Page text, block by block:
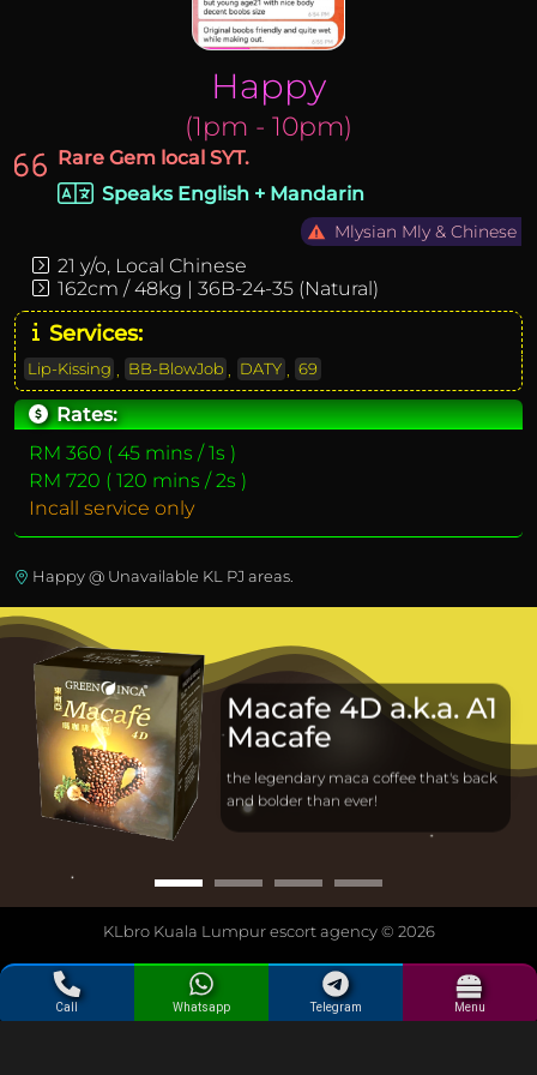
Happy
(1pm - 10pm)
Rare Gem local SYT.
Speaks English + Mandarin
Mlysian Mly & Chinese
21 y/o, Local Chinese
162cm / 48kg | 36B-24-35 (Natural)
Services:
Lip-Kissing BB-BlowJob DATY 69
Rates:
RM 360 ( 45 mins / 1s )
RM 720 ( 120 mins / 2s )
Incall service only
Happy @ Unavailable KL PJ areas.
Macafe 4D a.k.a. A1
Macafe
the legendary maca coffee that's back
and bolder than ever!
KLbro Kuala Lumpur escort agency © 2026